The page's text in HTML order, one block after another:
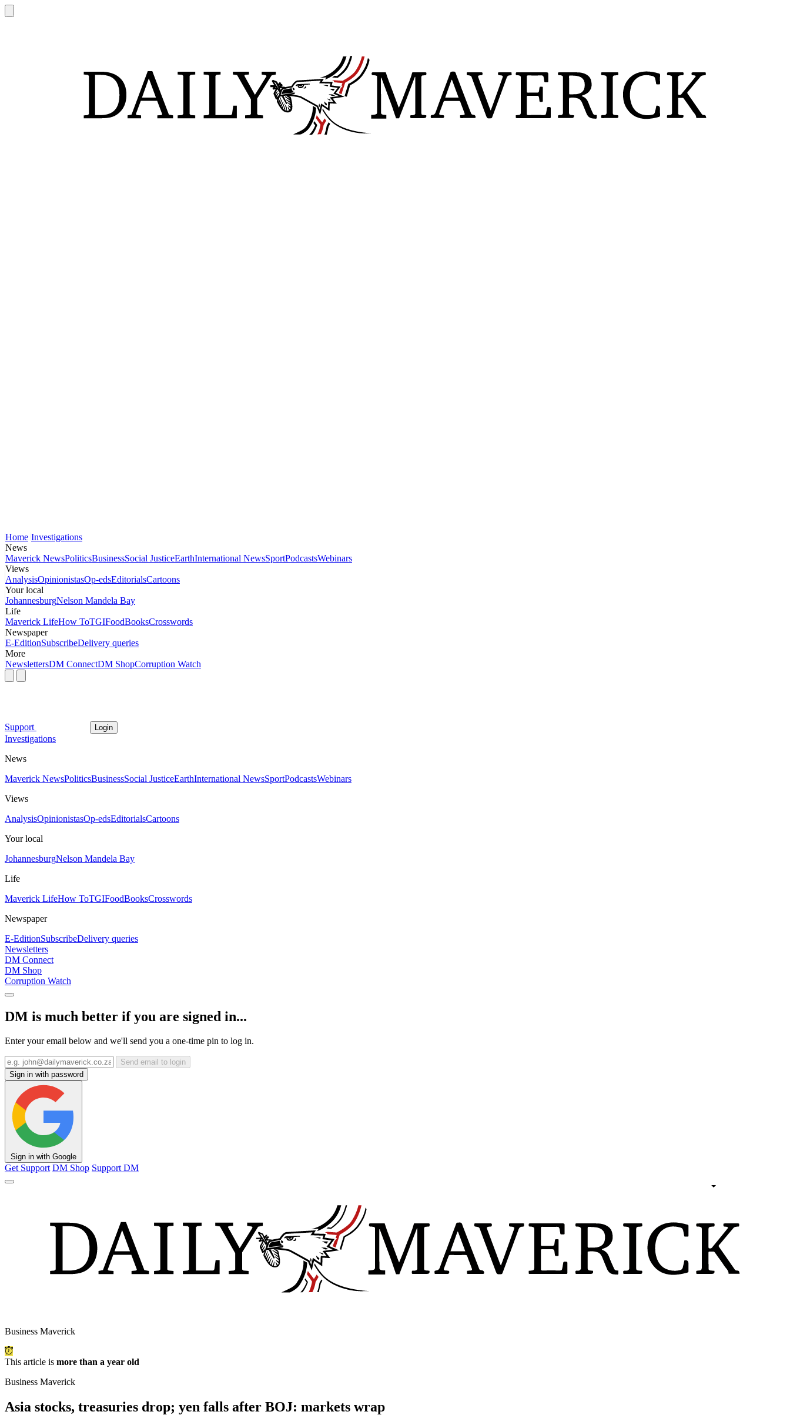
Home Investigations
News
Maverick NewsPoliticsBusinessSocial JusticeEarthInternational NewsSportPodcastsWebinars
Views
AnalysisOpinionistasOp-edsEditorialsCartoons
Your local
JohannesburgNelson Mandela Bay
Life
Maverick LifeHow ToTGIFoodBooksCrosswords
Newspaper
E-EditionSubscribeDelivery queries
More
NewslettersDM ConnectDM ShopCorruption Watch
Support Login
Investigations
News
Maverick NewsPoliticsBusinessSocial JusticeEarthInternational NewsSportPodcastsWebinars
Views
AnalysisOpinionistasOp-edsEditorialsCartoons
Your local
JohannesburgNelson Mandela Bay
Life
Maverick LifeHow ToTGIFoodBooksCrosswords
Newspaper
E-EditionSubscribeDelivery queries
Newsletters
DM Connect
DM Shop
Corruption Watch
DM is much better if you are signed in...
Enter your email below and we'll send you a one-time pin to log in.
Send email to login
Sign in with password
Sign in with Google
Get Support DM Shop Support DM
Business Maverick
This article is more than a year old
Business Maverick
Asia stocks, treasuries drop; yen falls after BOJ: markets wrap